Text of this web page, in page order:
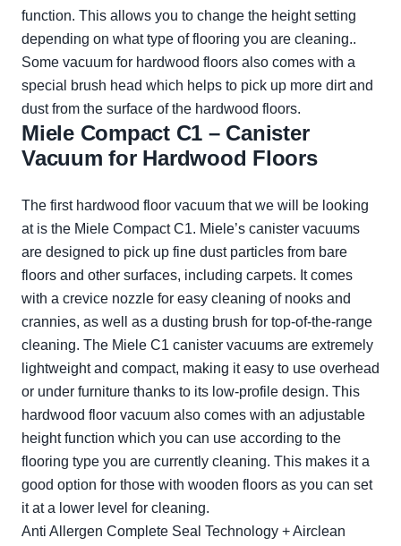
function. This allows you to change the height setting
depending on what type of flooring you are cleaning..
Some vacuum for hardwood floors also comes with a
special brush head which helps to pick up more dirt and
dust from the surface of the hardwood floors.
Miele Compact C1 – Canister
Vacuum for Hardwood Floors
The first hardwood floor vacuum that we will be looking
at is the Miele Compact C1. Miele’s canister vacuums
are designed to pick up fine dust particles from bare
floors and other surfaces, including carpets. It comes
with a crevice nozzle for easy cleaning of nooks and
crannies, as well as a dusting brush for top-of-the-range
cleaning. The Miele C1 canister vacuums are extremely
lightweight and compact, making it easy to use overhead
or under furniture thanks to its low-profile design. This
hardwood floor vacuum also comes with an adjustable
height function which you can use according to the
flooring type you are currently cleaning. This makes it a
good option for those with wooden floors as you can set
it at a lower level for cleaning.
Anti Allergen Complete Seal Technology + Airclean